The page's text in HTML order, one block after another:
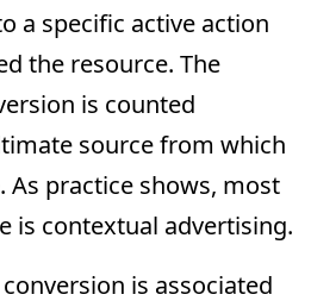
a specific active action
the resource. The
is counted
source from which
As practice shows, most
is contextual advertising.
is associated